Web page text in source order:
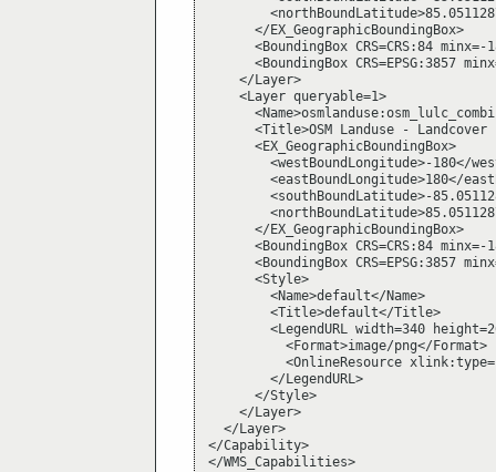
      </EX_GeographicBoundingBox>
<BoundingBox CRS=CRS:84
<BoundingBox CRS=EPSG:3857
    </Layer>
    <Layer queryable=1>
<Title>OSM Landuse - Landcover
      <EX_GeographicBoundingBox>
<westBoundLongitude>-180</
<eastBoundLongitude>180</
<southBoundLatitude>-
      </EX_GeographicBoundingBox>
<BoundingBox CRS=CRS:84
<BoundingBox CRS=EPSG:3857
      <Style>
        <Name>default</Name>
        <Title>default</Title>
<LegendURL width=340
          <Format>image/png</Format>
<OnlineResource
        </LegendURL>
      </Style>
    </Layer>
  </Layer>
</Capability>
</WMS_Capabilities>